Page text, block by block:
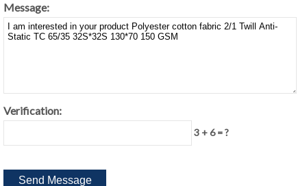
Message:
Verification:
3 + 6 = ?